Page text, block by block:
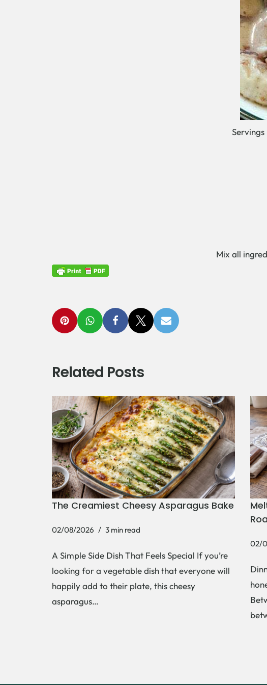
Servings
Mix all
Related Posts
The Creamiest Cheesy Asparagus Bake
02/08/2026 3 min read
A Simple Side Dish That Feels Special If you’re
looking for a vegetable dish that everyone will
happily add to their plate, this cheesy
asparagus…
02/